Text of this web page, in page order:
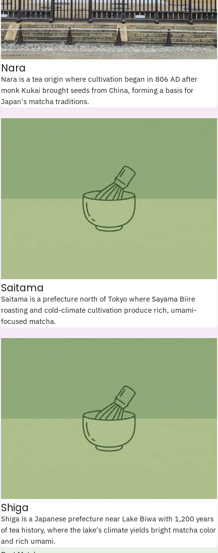
Nara
Nara is a tea origin where cultivation began in 806 AD after
monk Kukai brought seeds from China, forming a basis for
Japan's matcha traditions.
Saitama
Saitama is a prefecture north of Tokyo where Sayama Biire
roasting and cold-climate cultivation produce rich, umami-
focused matcha.
Shiga
Shiga is a Japanese prefecture near Lake Biwa with 1,200 years
of tea history, where the lake's climate yields bright matcha color
and rich umami.